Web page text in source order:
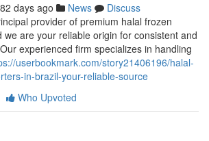
82 days ago News
Discuss
provider of premium halal frozen
we are your reliable origin for consistent and
experienced firm specializes in handling
userbookmark.com/story21406196/halal-
in-brazil-your-reliable-source
Who Upvoted